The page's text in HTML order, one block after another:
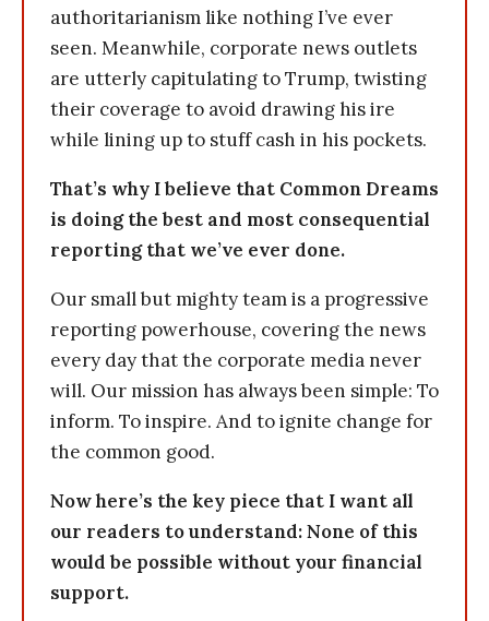
authoritarianism like nothing I’ve ever
seen. Meanwhile, corporate news outlets
are utterly capitulating to Trump, twisting
their coverage to avoid drawing his ire
while lining up to stuff cash in his pockets.
That’s why I believe that Common Dreams
is doing the best and most consequential
reporting that we’ve ever done.
Our small but mighty team is a progressive
reporting powerhouse, covering the news
every day that the corporate media never
will. Our mission has always been simple: To
inform. To inspire. And to ignite change for
the common good.
Now here’s the key piece that I want all
our readers to understand: None of this
would be possible without your financial
support.